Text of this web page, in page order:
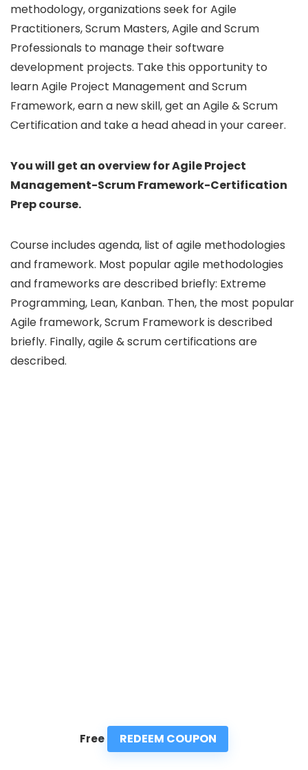
methodology, organizations seek for Agile
Practitioners, Scrum Masters, Agile and Scrum
Professionals to manage their software
development projects. Take this opportunity to
learn Agile Project Management and Scrum
Framework, earn a new skill, get an Agile & Scrum
Certification and take a head ahead in your career.
You will get an overview for Agile Project
Management-Scrum Framework-Certification
Prep course.
Course includes agenda, list of agile methodologies
and framework. Most popular agile methodologies
and frameworks are described briefly: Extreme
Programming, Lean, Kanban. Then, the most popular
Agile framework, Scrum Framework is described
briefly. Finally, agile & scrum certifications are
described.
Free REDEEM COUPON